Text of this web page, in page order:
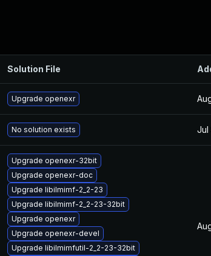
Solution File
Upgrade openexr
No solution exists Jul
Upgrade openexr-32bit
Upgrade openexr-doc
Upgrade libilmimf-2_2-23
Upgrade libilmimf-2_2-23-32bit
Upgrade openexr
Upgrade openexr-devel
Upgrade libilmimfutil-2_2-23-32bit